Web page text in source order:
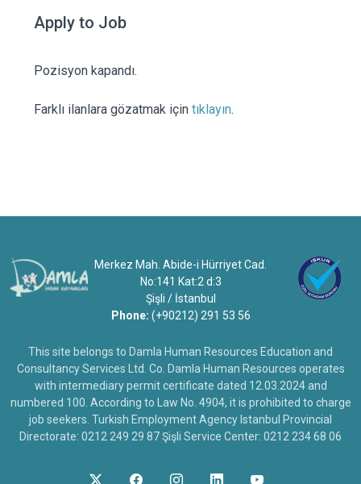
Apply to Job
Pozisyon kapandı.
Farklı ilanlara gözatmak için tıklayın.
Merkez Mah. Abide-i Hürriyet Cad.
No:141 Kat:2 d:3
Şişli / İstanbul
Phone: (+90212) 291 53 56
This site belongs to Damla Human Resources Education and
Consultancy Services Ltd. Co. Damla Human Resources operates
with intermediary permit certificate dated 12.03.2024 and
numbered 100. According to Law No. 4904, it is prohibited to charge
job seekers. Turkish Employment Agency Istanbul Provincial
Directorate: 0212 249 29 87 Şişli Service Center: 0212 234 68 06